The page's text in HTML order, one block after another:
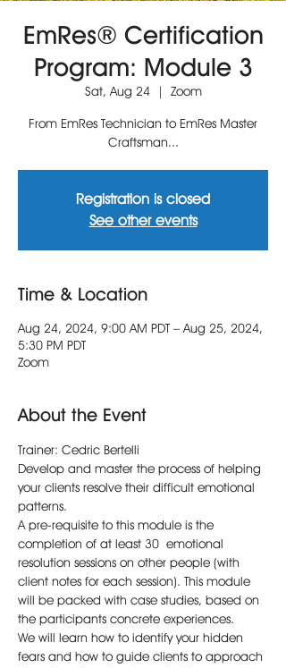
EmRes® Certification
Program: Module 3
Sat, Aug 24
  |
Zoom
From EmRes Technician to EmRes Master
Craftsman...
Registration is closed
See other events
Time & Location
Aug 24, 2024, 9:00 AM PDT – Aug 25, 2024,
5:30 PM PDT
Zoom
About the Event
Trainer: Cedric Bertelli
Develop and master the process of helping
your clients resolve their difficult emotional
patterns.
A pre-requisite to this module is the
completion of at least 30 emotional
resolution sessions on other people (with
client notes for each session). This module
will be packed with case studies, based on
the participants concrete experiences.
We will learn how to identify your hidden
fears and how to guide clients to approach